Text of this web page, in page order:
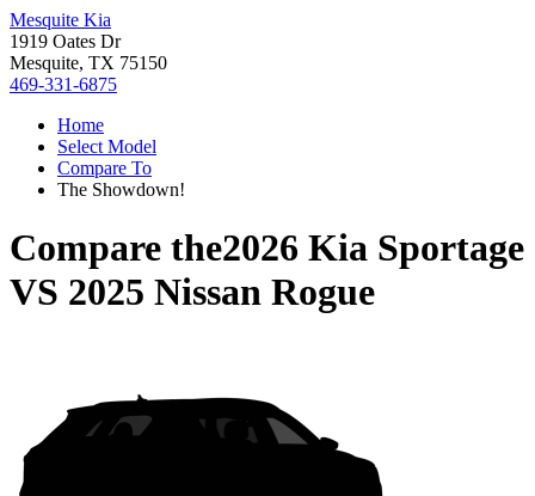
Mesquite Kia
1919 Oates Dr
Mesquite, TX 75150
469-331-6875
Home
Select Model
Compare To
The Showdown!
Compare the2026 Kia Sportage
VS 2025 Nissan Rogue